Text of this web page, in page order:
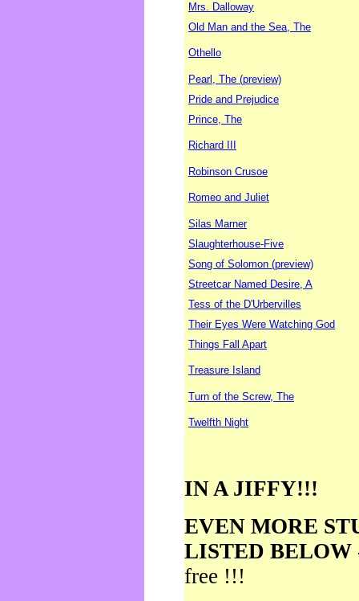
Mrs. Dalloway
Old Man and the Sea, The
Othello
Pearl, The (preview)
Pride and Prejudice
Prince, The
Richard III
Robinson Crusoe
Romeo and Juliet
Silas Marner
Slaughterhouse-Five
Song of Solomon (preview)
Streetcar Named Desire, A
Tess of the D'Urbervilles
Their Eyes Were Watching God
Things Fall Apart
Treasure Island
Turn of the Screw, The
Twelfth Night
IN A JIFFY!!!
EVEN MORE
LISTED BELOW
free !!!